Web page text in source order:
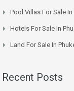
Pool Villas For Sale In
Hotels For Sale In
Land For Sale In
Recent Posts